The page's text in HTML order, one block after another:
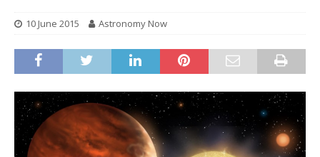
10 June 2015 Astronomy Now